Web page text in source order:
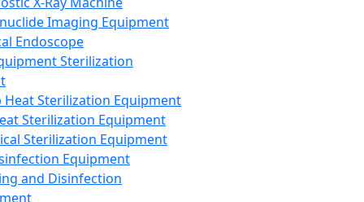
Imaging Equipment
Endoscope
Sterilization
Heat Sterilization Equipment
Sterilization Equipment
Sterilization Equipment
Equipment
and Disinfection